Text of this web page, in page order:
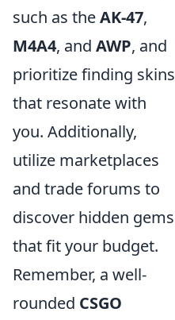
such as theAK-47,
M4A4, and AWP, and
prioritize finding skins
that resonate with
you. Additionally,
utilize marketplaces
and trade forums to
discover hidden gems
that fit your budget.
Remember, a well-
rounded CSGO